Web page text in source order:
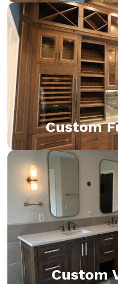
Custom
Custom